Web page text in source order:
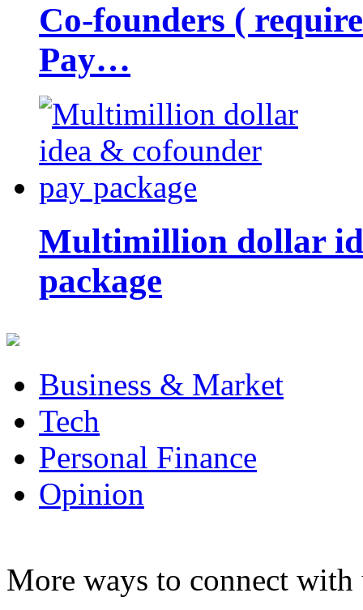
Co-founders (
Pay…
Multimillion dollar
package
Business & Market
Tech
Personal Finance
Opinion
More ways to connect with